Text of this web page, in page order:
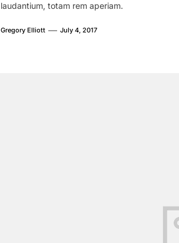
laudantium, totam rem aperiam.
Gregory Elliott July 4, 2017